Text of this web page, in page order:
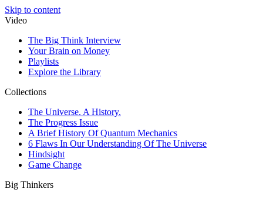
Skip to content
Video
The Big Think Interview
Your Brain on Money
Playlists
Explore the Library
Collections
The Universe. A History.
The Progress Issue
A Brief History Of Quantum Mechanics
6 Flaws In Our Understanding Of The Universe
Hindsight
Game Change
Big Thinkers